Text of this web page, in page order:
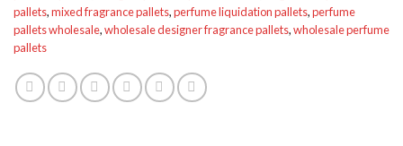
pallets,mixed fragrance pallets,perfume liquidation pallets,perfume
pallets wholesale,wholesale designer fragrance pallets,wholesale perfume
pallets